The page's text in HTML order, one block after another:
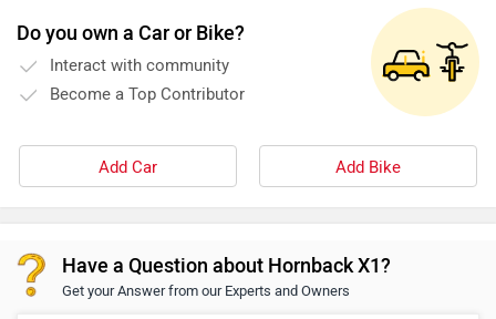
Do you own a Car or Bike?
Interact with community
Become a Top Contributor
Add Car Add Bike
Have a Question about Hornback X1?
Get your Answer from our Experts and Owners